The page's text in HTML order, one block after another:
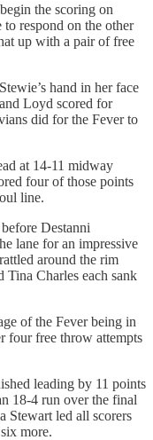
the scoring on
respond on the other
up with a pair of free
hand in her face
Loyd scored for
did for the Fever to
at 14-11 midway
four of those points
line.
Destanni
lane for an impressive
around the rim
Charles each sank
of the Fever being in
four free throw attempts
leading by 11 points
18-4 run over the final
Stewart led all scorers
more.